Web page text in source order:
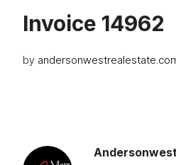
Invoice 14962
by